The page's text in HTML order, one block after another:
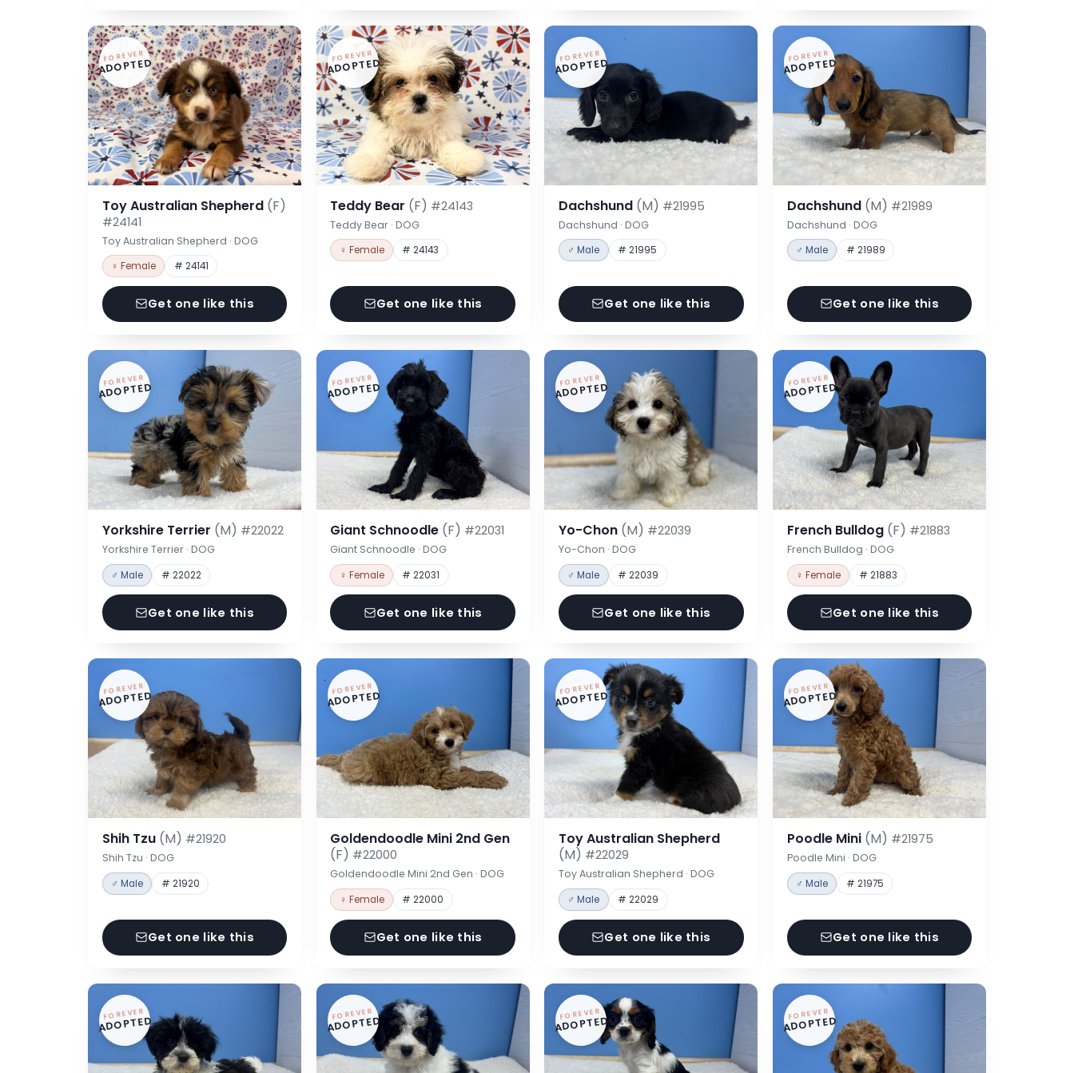
FOREVER
ADOPTED
Toy Australian Shepherd (F)
#24141
Toy Australian Shepherd · DOG
♀ Female # 24141
Get one like this
FOREVER
ADOPTED
Teddy Bear (F) #24143
Teddy Bear · DOG
♀ Female # 24143
Get one like this
FOREVER
ADOPTED
Dachshund (M) #21995
Dachshund · DOG
♂ Male # 21995
Get one like this
FOREVER
ADOPTED
Dachshund (M) #21989
Dachshund · DOG
♂ Male # 21989
Get one like this
FOREVER
ADOPTED
Yorkshire Terrier (M) #22022
Yorkshire Terrier · DOG
♂ Male # 22022
Get one like this
FOREVER
ADOPTED
Giant Schnoodle (F) #22031
Giant Schnoodle · DOG
♀ Female # 22031
Get one like this
FOREVER
ADOPTED
Yo-Chon (M) #22039
Yo-Chon · DOG
♂ Male # 22039
Get one like this
FOREVER
ADOPTED
French Bulldog (F) #21883
French Bulldog · DOG
♀ Female # 21883
Get one like this
FOREVER
ADOPTED
Shih Tzu (M) #21920
Shih Tzu · DOG
♂ Male # 21920
Get one like this
FOREVER
ADOPTED
Goldendoodle Mini 2nd Gen
(F) #22000
Goldendoodle Mini 2nd Gen · DOG
♀ Female # 22000
Get one like this
FOREVER
ADOPTED
Toy Australian Shepherd
(M) #22029
Toy Australian Shepherd · DOG
♂ Male # 22029
Get one like this
FOREVER
ADOPTED
Poodle Mini (M) #21975
Poodle Mini · DOG
♂ Male # 21975
Get one like this
FOREVER
ADOPTED FOREVER
ADOPTED FOREVER
ADOPTED FOREVER
ADOPTED